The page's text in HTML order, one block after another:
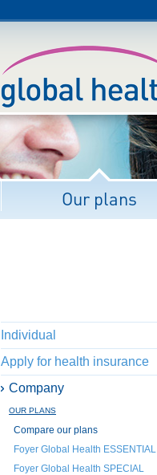
Our plans
Individual
Apply for health insurance
Company
OUR PLANS
Compare our plans
Foyer Global Health ESSENTIAL
Foyer Global Health SPECIAL